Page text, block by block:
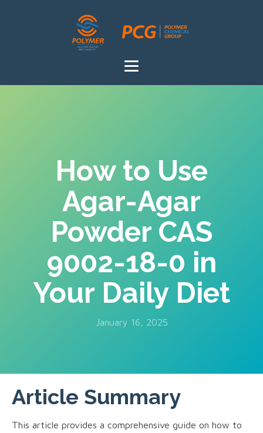
How to Use
Agar-Agar
Powder CAS
9002-18-0 in
Your Daily Diet
January 16, 2025
Article Summary
This article provides a comprehensive guide on how to